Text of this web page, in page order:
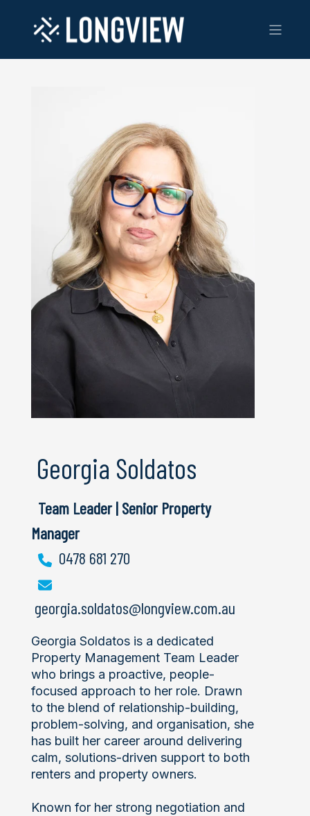
Georgia Soldatos
Team Leader | Senior Property
Manager
0478 681 270
georgia.soldatos@longview.com.au
Georgia Soldatos is a dedicated
Property Management Team Leader
who brings a proactive, people-
focused approach to her role. Drawn
to the blend of relationship-building,
problem-solving, and organisation, she
has built her career around delivering
calm, solutions-driven support to both
renters and property owners.
Known for her strong negotiation and